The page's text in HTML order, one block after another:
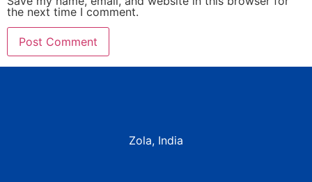
the next time I comment.
Zola, India